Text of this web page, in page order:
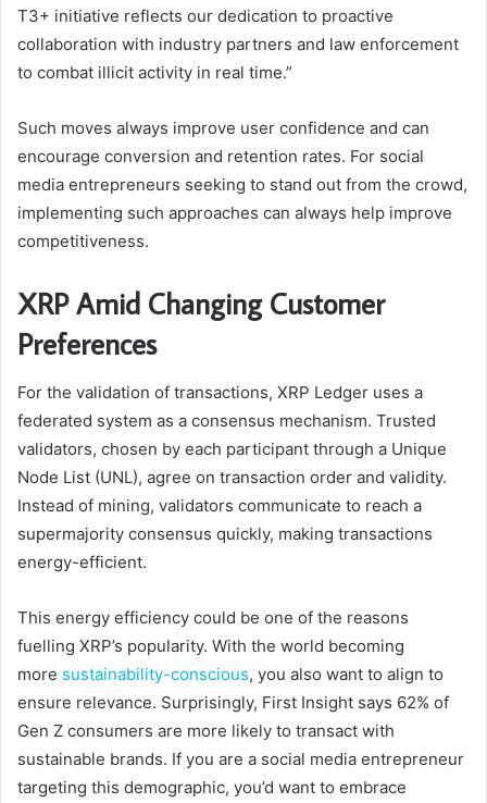
T3+ initiative reflects our dedication to proactive
collaboration with industry partners and law enforcement
to combat illicit activity in real time.”
Such moves always improve user confidence and can
encourage conversion and retention rates. For social
media entrepreneurs seeking to stand out from the crowd,
implementing such approaches can always help improve
competitiveness.
XRP Amid Changing Customer
Preferences
For the validation of transactions, XRP Ledger uses a
federated system as a consensus mechanism. Trusted
validators, chosen by each participant through a Unique
Node List (UNL), agree on transaction order and validity.
Instead of mining, validators communicate to reach a
supermajority consensus quickly, making transactions
energy-efficient.
This energy efficiency could be one of the reasons
fuelling XRP’s popularity. With the world becoming
more sustainability-conscious, you also want to align to
ensure relevance. Surprisingly, First Insight says 62% of
Gen Z consumers are more likely to transact with
sustainable brands. If you are a social media entrepreneur
targeting this demographic, you’d want to embrace